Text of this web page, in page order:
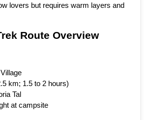
lovers but requires warm layers and
Route Overview
km; 1.5 to 2 hours)
Tal
at campsite